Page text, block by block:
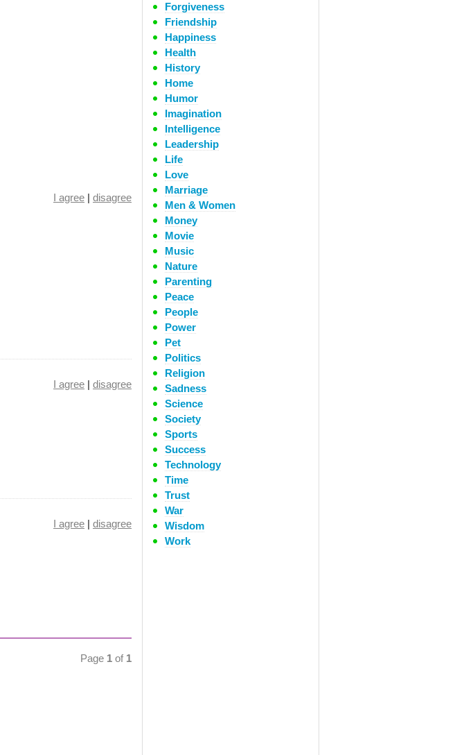
I agree | disagree
I agree | disagree
I agree | disagree
Page 1 of 1
Forgiveness
Friendship
Happiness
Health
History
Home
Humor
Imagination
Intelligence
Leadership
Life
Love
Marriage
Men & Women
Money
Movie
Music
Nature
Parenting
Peace
People
Power
Pet
Politics
Religion
Sadness
Science
Society
Sports
Success
Technology
Time
Trust
War
Wisdom
Work